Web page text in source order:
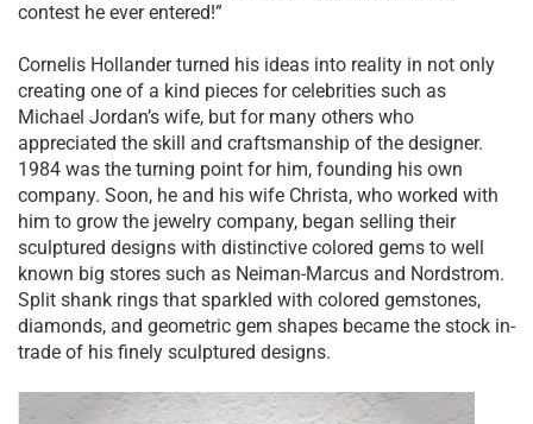
contest he ever entered!”
Cornelis Hollander turned his ideas into reality in not only
creating one of a kind pieces for celebrities such as
Michael Jordan’s wife, but for many others who
appreciated the skill and craftsmanship of the designer.
1984 was the turning point for him, founding his own
company. Soon, he and his wife Christa, who worked with
him to grow the jewelry company, began selling their
sculptured designs with distinctive colored gems to well
known big stores such as Neiman-Marcus and Nordstrom.
Split shank rings that sparkled with colored gemstones,
diamonds, and geometric gem shapes became the stock in-
trade of his finely sculptured designs.